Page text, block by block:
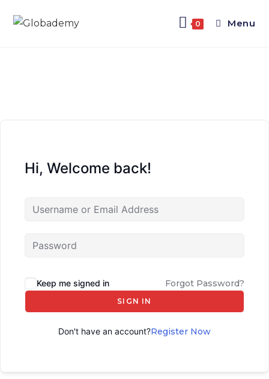
0 Menu
Hi, Welcome back!
Keep me signed in Forgot Password?
SIGN IN
Don't have an account?Register Now